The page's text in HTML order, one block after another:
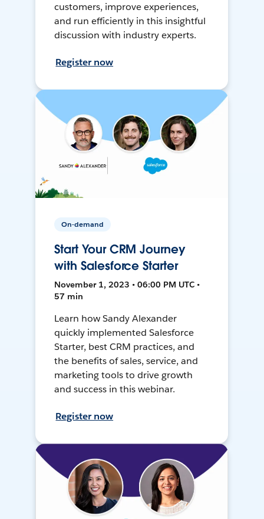
customers, improve experiences,
and run efficiently in this insightful
discussion with industry experts.
Register now
On-demand
Start Your CRM Journey
with Salesforce Starter
November 1, 2023 • 06:00 PM UTC •
57 min
Learn how Sandy Alexander
quickly implemented Salesforce
Starter, best CRM practices, and
the benefits of sales, service, and
marketing tools to drive growth
and success in this webinar.
Register now